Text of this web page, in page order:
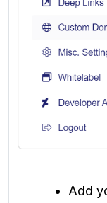
Add